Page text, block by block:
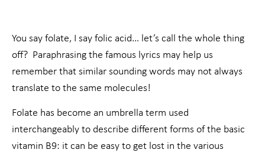
You say folate, I say folic acid… let’s call the whole thing
off? Paraphrasing the famous lyrics may help us
remember that similar sounding words may not always
translate to the same molecules!
Folate has become an umbrella term used
interchangeably to describe different forms of the basic
vitamin B9: it can be easy to get lost in the various